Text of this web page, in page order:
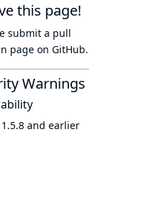
this page!
submit a pull
page on GitHub.
Warnings
and earlier